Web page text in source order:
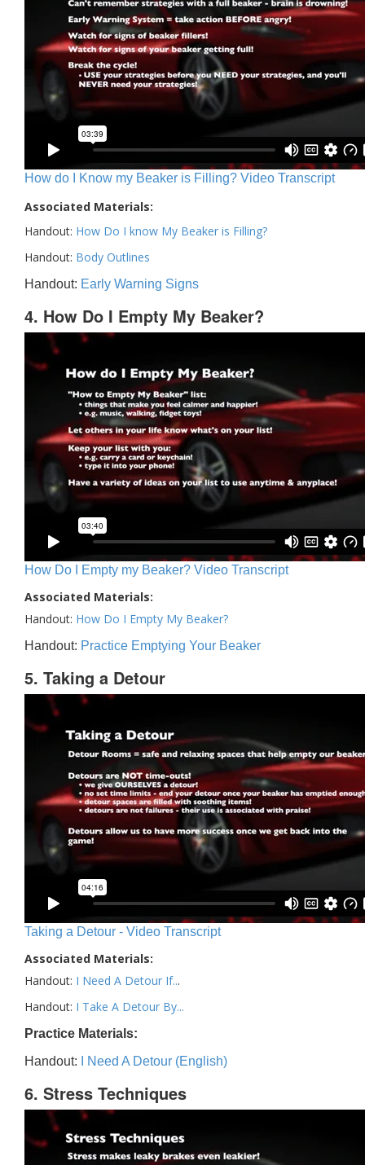
How do I Know my Beaker is Filling? Video Transcript
Associated Materials:
Handout: How Do I know My Beaker is Filling?
Handout: Body Outlines
Handout: Early Warning Signs
4. How Do I Empty My Beaker?
How Do I Empty my Beaker? Video Transcript
Associated Materials:
Handout: How Do I Empty My Beaker?
Handout: Practice Emptying Your Beaker
5. Taking a Detour
Taking a Detour - Video Transcript
Associated Materials:
Handout: I Need A Detour If...
Handout: I Take A Detour By...
Practice Materials:
Handout: I Need A Detour (English)
6. Stress Techniques